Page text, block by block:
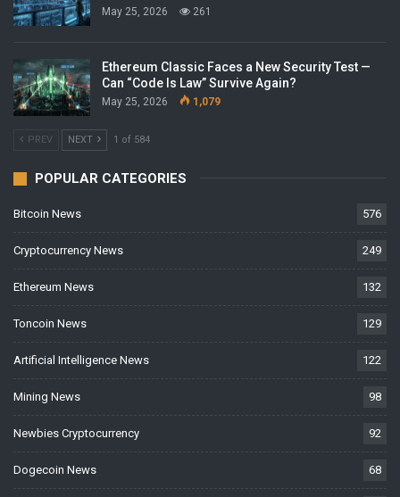
May 25, 2026 261
Ethereum Classic Faces a New Security Test —
Can “Code Is Law” Survive Again?
May 25, 2026 1,079
PREV NEXT 1 of 584
POPULAR CATEGORIES
Bitcoin News 576
Cryptocurrency News 249
Ethereum News 132
Toncoin News 129
Artificial Intelligence News 122
Mining News 98
Newbies Cryptocurrency 92
Dogecoin News 68